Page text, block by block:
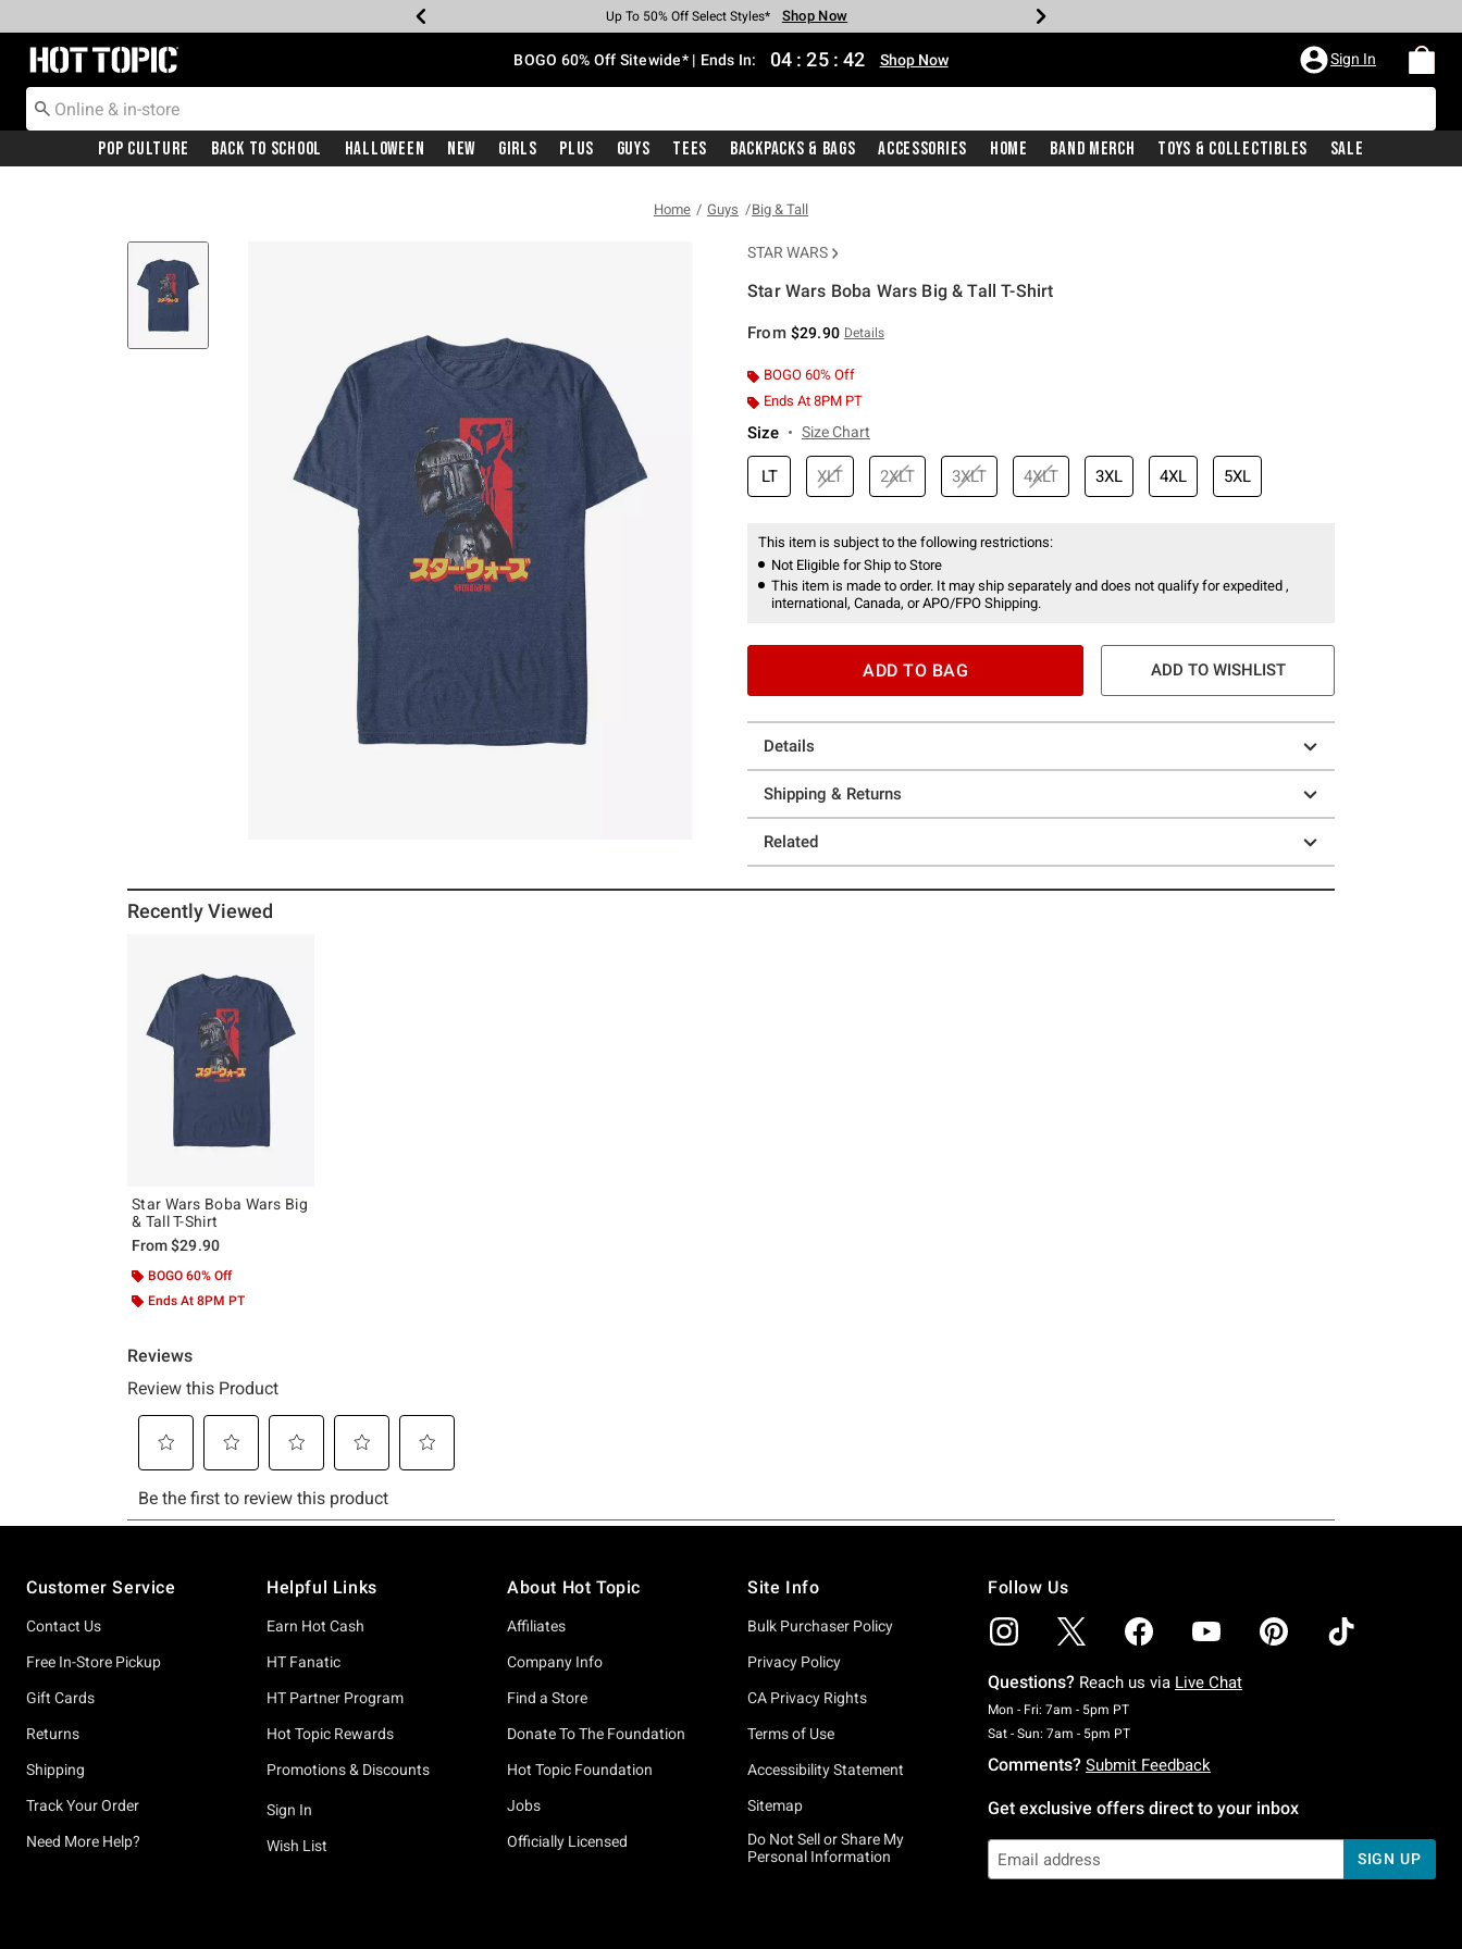
Earn Hot Cash Every $40 Spent* Shop Now
Up To 50% Off Select Styles* Shop Now
Up To 40% Off Backpacks* Shop Now
Up To 60% Off Clearance* Shop Now
Free Pickup In-Store* Shop Now
Free Shipping With $75 Purchase* Shop Now
Redirect to Hot Topic Home Page BOGO 60% Off Sitewide* | Ends In: 04 : 25 : 42 Shop Now Sign In
Pop Culture Back To School Halloween New Girls Plus Guys Tees Backpacks & Bags Accessories Home Band Merch Toys & Collectibles Sale
Home Guys Big & Tall
STAR WARS
Star Wars Boba Wars Big & Tall T-Shirt
From $29.90 Details
BOGO 60% Off
Ends At 8PM PT
Size Size Chart
LT XLT 2XLT 3XLT 4XLT 3XL 4XL 5XL
This item is subject to the following restrictions:
Not Eligible for Ship to Store
This item is made to order. It may ship separately and does not qualify for expedited ,
international, Canada, or APO/FPO Shipping.
ADD TO BAG ADD TO WISHLIST
Details
Shipping & Returns
Related
Recently Viewed
Star Wars Boba Wars Big
& Tall T-Shirt
From$29.90
BOGO 60% Off
Ends At 8PM PT
Customer Service
Contact Us
Free In-Store Pickup
Gift Cards
Returns
Shipping
Track Your Order
Need More Help?
Helpful Links
Earn Hot Cash
HT Fanatic
HT Partner Program
Hot Topic Rewards
Promotions & Discounts
Sign In
Wish List
About Hot Topic
Affiliates
Company Info
Find a Store
Donate To The Foundation
Hot Topic Foundation
Jobs
Officially Licensed
Site Info
Bulk Purchaser Policy
Privacy Policy
CA Privacy Rights
Terms of Use
Accessibility Statement
Sitemap
Do Not Sell or Share My
Personal Information
Follow Us
Questions? Reach us via Live Chat
Mon - Fri: 7am - 5pm PTMonday To Friday: 7 AM To 5 PM Pacific Time
Sat - Sun: 7am - 5pm PTSaturday To Sunday: 7 AM To 5 PM Pacific Time
Comments? Submit Feedback
Get exclusive offers direct to your inbox
SIGN UP